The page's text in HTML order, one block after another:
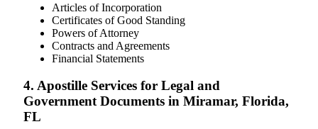
Articles of Incorporation
Certificates of Good Standing
Powers of Attorney
Contracts and Agreements
Financial Statements
4. Apostille Services for Legal and
Government Documents in Miramar, Florida,
FL